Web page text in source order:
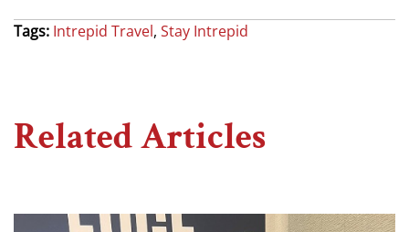
Tags: Intrepid Travel, Stay Intrepid
Related Articles